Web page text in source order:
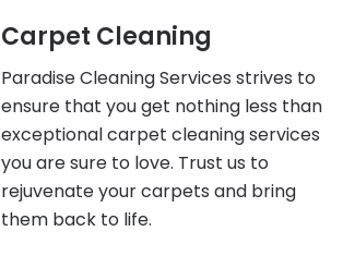
Carpet Cleaning
Paradise Cleaning Services strives to
ensure that you get nothing less than
exceptional carpet cleaning services
you are sure to love. Trust us to
rejuvenate your carpets and bring
them back to life.